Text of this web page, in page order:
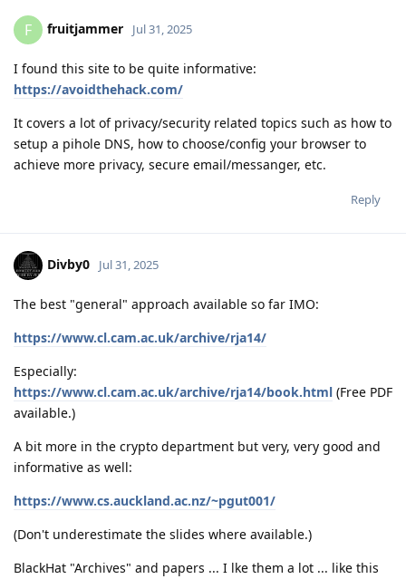
F fruitjammer Jul 31, 2025
I found this site to be quite informative:
https://avoidthehack.com/
It covers a lot of privacy/security related topics such as how to
setup a pihole DNS, how to choose/config your browser to
achieve more privacy, secure email/messanger, etc.
Reply
Divby0 Jul 31, 2025
The best "general" approach available so far IMO:
https://www.cl.cam.ac.uk/archive/rja14/
Especially:
https://www.cl.cam.ac.uk/archive/rja14/book.html (Free PDF
available.)
A bit more in the crypto department but very, very good and
informative as well:
https://www.cs.auckland.ac.nz/~pgut001/
(Don't underestimate the slides where available.)
BlackHat "Archives" and papers ... I lke them a lot ... like this